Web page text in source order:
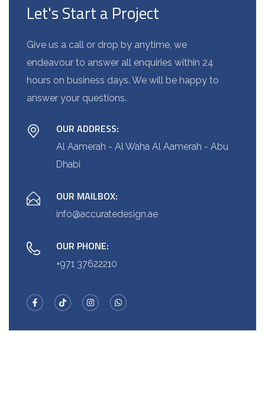
Let's Start a Project
Give us a call or drop by anytime, we
endeavour to answer all enquiries within 24
hours on business days. We will be happy to
answer your questions.
OUR ADDRESS:
Al Aamerah - Al Waha Al Aamerah - Abu
Dhabi
OUR MAILBOX:
info@accuratedesign.ae
OUR PHONE:
+971 37622210